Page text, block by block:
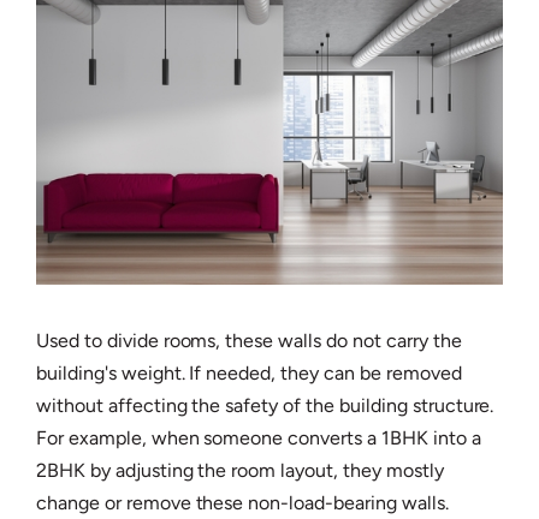
Used to divide rooms, these walls do not carry the
building's weight. If needed, they can be removed
without affecting the safety of the building structure.
For example, when someone converts a 1BHK into a
2BHK by adjusting the room layout, they mostly
change or remove these non-load-bearing walls.